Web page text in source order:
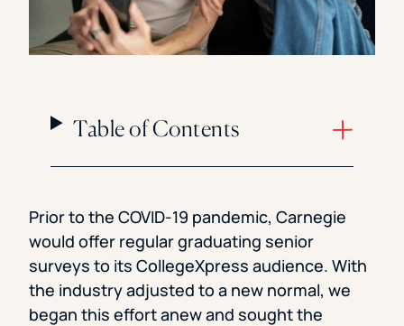
Table of Contents
Prior to the COVID-19 pandemic, Carnegie
would offer regular graduating senior
surveys to its CollegeXpress audience. With
the industry adjusted to a new normal, we
began this effort anew and sought the